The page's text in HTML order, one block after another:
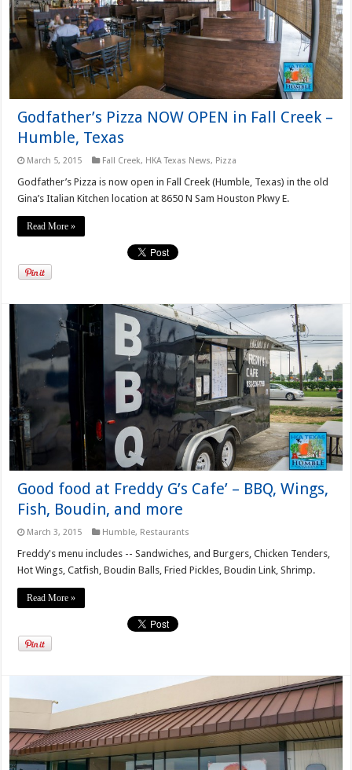
Godfather’s Pizza NOW OPEN in Fall Creek –
Humble, Texas
March 5, 2015 Fall Creek, HKA Texas News, Pizza
Godfather’s Pizza is now open in Fall Creek (Humble, Texas) in the old
Gina’s Italian Kitchen location at 8650 N Sam Houston Pkwy E.
Read More »
Good food at Freddy G’s Cafe’ – BBQ, Wings,
Fish, Boudin, and more
March 3, 2015 Humble, Restaurants
Freddy's menu includes -- Sandwiches, and Burgers, Chicken Tenders,
Hot Wings, Catfish, Boudin Balls, Fried Pickles, Boudin Link, Shrimp.
Read More »